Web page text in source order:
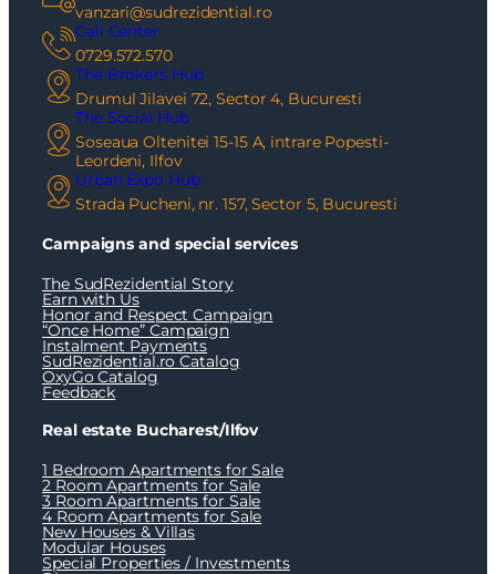
vanzari@sudrezidential.ro
Call Center
0729.572.570
The Brokers Hub
Drumul Jilavei 72, Sector 4, Bucuresti
The Social Hub
Soseaua Oltenitei 15-15 A, intrare Popesti-
Leordeni, Ilfov
Urban Expo Hub
Strada Pucheni, nr. 157, Sector 5, Bucuresti
Campaigns and special services
The SudRezidential Story
Earn with Us
Honor and Respect Campaign
“Once Home” Campaign
Instalment Payments
SudRezidential.ro Catalog
OxyGo Catalog
Feedback
Real estate Bucharest/Ilfov
1 Bedroom Apartments for Sale
2 Room Apartments for Sale
3 Room Apartments for Sale
4 Room Apartments for Sale
New Houses & Villas
Modular Houses
Special Properties / Investments